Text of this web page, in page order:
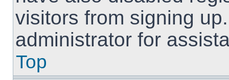
visitors from signing
administrator for
Top